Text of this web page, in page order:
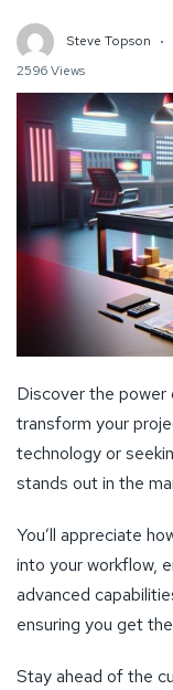
Steve Topson
2596 Views
Discover the
transform your
technology or
stands out in the
You’ll appreciate
into your workflow,
advanced
ensuring you get
Stay ahead of the